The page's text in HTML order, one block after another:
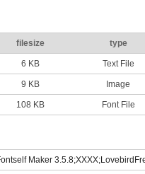
filesize type
6 KB Text File
9 KB Image
108 KB Font File
Maker